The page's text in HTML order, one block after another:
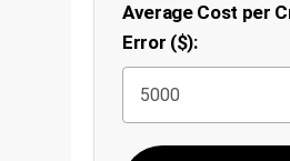
Average Cost per
Error ($):